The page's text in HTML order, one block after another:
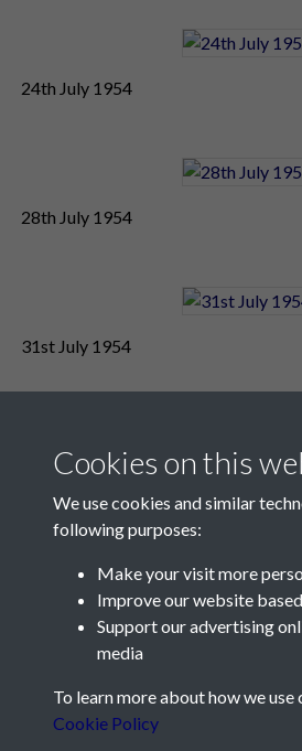
24th July 1954
28th July 1954
31st July 1954
Contact Us
Société Jersiaise, 7 Pier Road, St
Telephone:+44 1534 758314
Cookies on this
We use cookies and similar
following purposes:
Make your visit more
Improve our website
Support our advertising
media
To learn more about how we
Cookie Policy